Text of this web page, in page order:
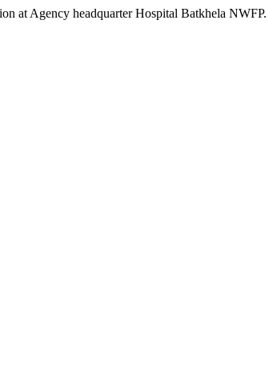
at Agency headquarter Hospital Batkhela NWFP.